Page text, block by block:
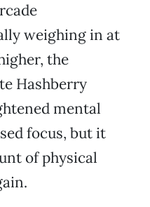
weighing in at
the
Hashberry
mental
focus, but it
of physical